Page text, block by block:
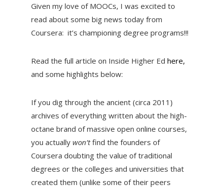
Given my love of MOOCs, I was excited to
read about some big news today from
Coursera: it’s championing degree programs!!!
Read the full article on Inside Higher Ed here,
and some highlights below:
If you dig through the ancient (circa 2011)
archives of everything written about the high-
octane brand of massive open online courses,
you actually won’tfind the founders of
Coursera doubting the value of traditional
degrees or the colleges and universities that
created them (unlike some of their peers